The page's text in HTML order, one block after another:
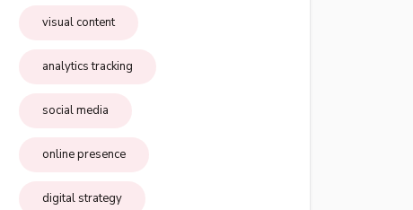
visual content
analytics tracking
social media
online presence
digital strategy